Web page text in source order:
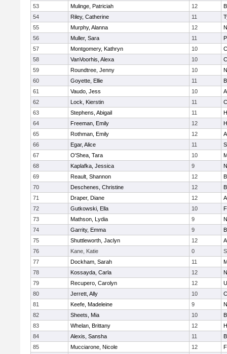
53
Mulinge, Patriciah 12
54
Riley, Catherine 11
55
Murphy, Alanna 12
56
Muller, Sara 11
57
Montgomery, Kathryn 10
58
VanVoorhis, Alexa 10
59
Roundtree, Jenny 10
60
Goyette, Ellie 11
61
Vaudo, Jess 10
62
Lock, Kierstin 11
63
Stephens, Abigail 11
64
Freeman, Emily 12
65
Rothman, Emily 12
66
Egar, Alice 11
67
O'Shea, Tara 10
68
Kaplafka, Jessica 9
69
Reault, Shannon 12
70
Deschenes, Christine 12
71
Draper, Diane 12
72
Gutkowski, Ella 10
73
Mathson, Lydia 9
74
Garrity, Emma 9
75
Shuttleworth, Jaclyn 12
76
Kane, Katie 0
77
Dockham, Sarah 11
78
Kossayda, Carla 12
79
Recupero, Carolyn 12
80
Jerrett, Ally 10
81
Keefe, Madeleine 9
82
Sheets, Mia 10
83
Whelan, Brittany 12
84
Alexis, Sansha 11
85
Mucciarone, Nicole 12